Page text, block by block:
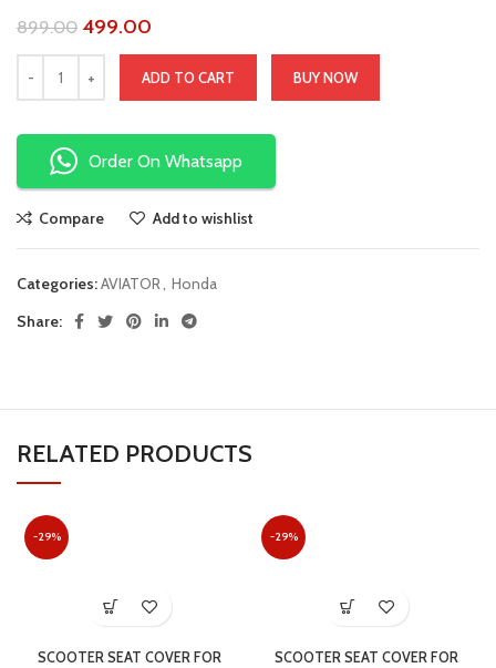
899.00 499.00
ADD TO CART BUY NOW
Order On Whatsapp
Compare Add to wishlist
Categories:AVIATOR, Honda
Share:
RELATED PRODUCTS
-29%
SCOOTER SEAT COVER FOR
-29%
SCOOTER SEAT COVER FOR